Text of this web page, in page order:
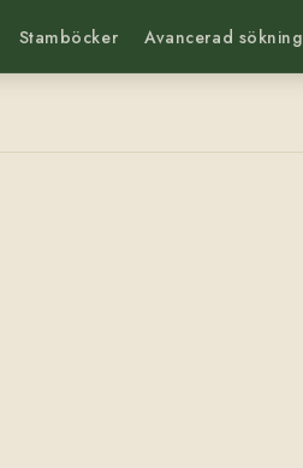
Stamböcker Avancerad sökning